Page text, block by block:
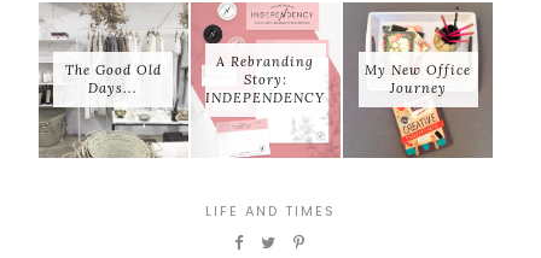
The Good Old
Days...
A Rebranding
Story:
INDEPENDENCY
My New Office
Journey
LIFE AND TIMES